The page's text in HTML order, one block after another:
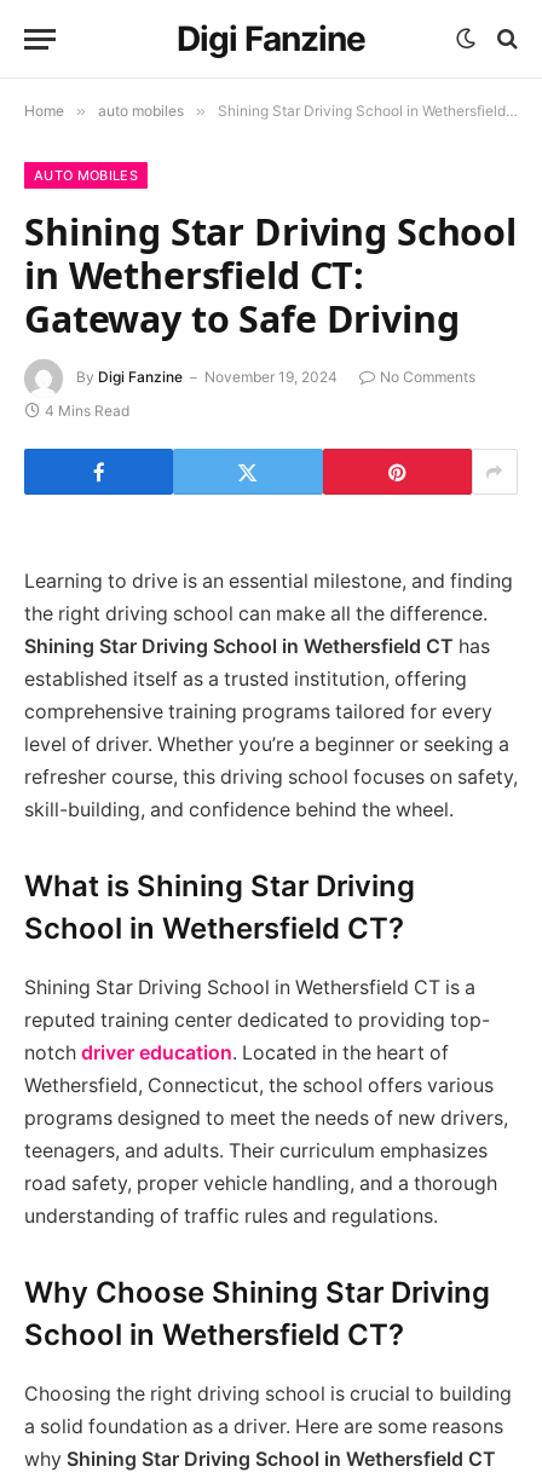
Digi Fanzine
Home » auto mobiles » Shining Star Driving School in Wethersfield CT: Gateway to Safe Driving
AUTO MOBILES
Shining Star Driving School
in Wethersfield CT:
Gateway to Safe Driving
By Digi Fanzine November 19, 2024
No Comments
4 Mins Read
Learning to drive is an essential milestone, and finding
the right driving school can make all the difference.
Shining Star Driving School in Wethersfield CT has
established itself as a trusted institution, offering
comprehensive training programs tailored for every
level of driver. Whether you’re a beginner or seeking a
refresher course, this driving school focuses on safety,
skill-building, and confidence behind the wheel.
What is Shining Star Driving
School in Wethersfield CT?
Shining Star Driving School in Wethersfield CT is a
reputed training center dedicated to providing top-
notch driver education. Located in the heart of
Wethersfield, Connecticut, the school offers various
programs designed to meet the needs of new drivers,
teenagers, and adults. Their curriculum emphasizes
road safety, proper vehicle handling, and a thorough
understanding of traffic rules and regulations.
Why Choose Shining Star Driving
School in Wethersfield CT?
Choosing the right driving school is crucial to building
a solid foundation as a driver. Here are some reasons
why Shining Star Driving School in Wethersfield CT